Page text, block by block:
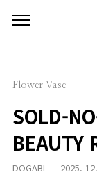
Flower Vase
SOLD-
BEAUTY
DOGABI 2025.